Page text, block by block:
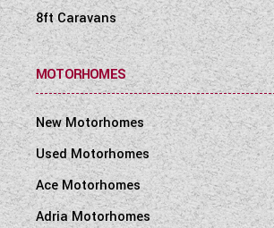
8ft Caravans
MOTORHOMES
New Motorhomes
Used Motorhomes
Ace Motorhomes
Adria Motorhomes